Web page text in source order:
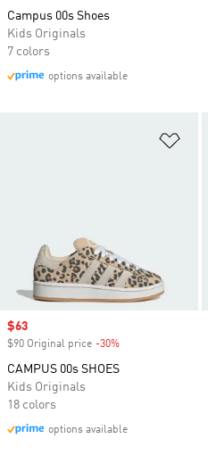
Campus 00s Shoes
Kids Originals
7 colors
options available
Sale price
$63
$90 Original price -30%
CAMPUS 00s SHOES
Kids Originals
18 colors
options available